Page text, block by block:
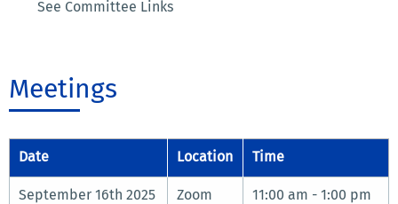
See Committee Links
Meetings
Date Location Time
September 16th 2025 Zoom 11:00 am - 1:00 pm